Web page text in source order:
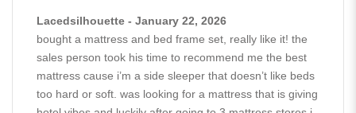
Lacedsilhouette - January 22, 2026
bought a mattress and bed frame set, really like it! the
sales person took his time to recommend me the best
mattress cause i’m a side sleeper that doesn’t like beds
too hard or soft. was looking for a mattress that is giving